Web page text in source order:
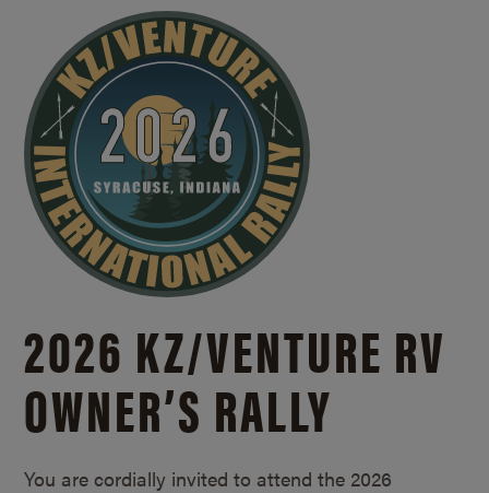
2026 KZ/VENTURE RV
OWNER’S RALLY
You are cordially invited to attend the 2026